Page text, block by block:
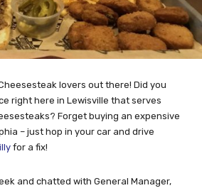
lovers out there! Did you
right here in Lewisville that serves
Forget buying an expensive
– just hop in your car and drive
for a fix!
and chatted with General Manager,